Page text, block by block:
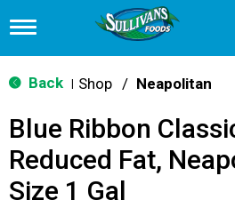
T
g
g
n
v
g
Back Shop / Neapolitan
Blue Ribbon
Reduced Fat,
Size 1 Gal